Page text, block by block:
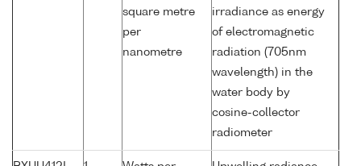
square metre
per
nanometre
irradiance as energy
of electromagnetic
radiation (705nm
wavelength) in the
water body by
cosine-collector
radiometer